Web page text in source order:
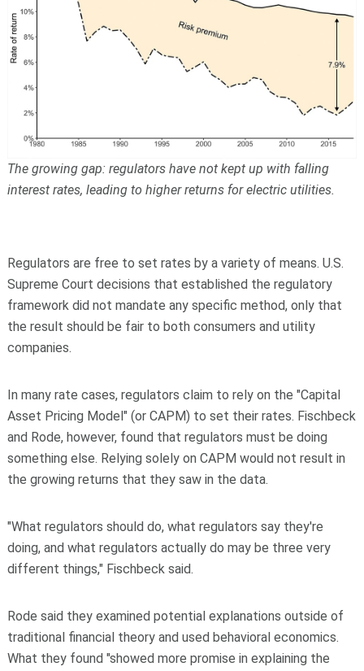
The growing gap: regulators have not kept up with falling
interest rates, leading to higher returns for electric utilities.
Regulators are free to set rates by a variety of means. U.S.
Supreme Court decisions that established the regulatory
framework did not mandate any specific method, only that
the result should be fair to both consumers and utility
companies.
In many rate cases, regulators claim to rely on the "Capital
Asset Pricing Model" (or CAPM) to set their rates. Fischbeck
and Rode, however, found that regulators must be doing
something else. Relying solely on CAPM would not result in
the growing returns that they saw in the data.
"What regulators should do, what regulators say they're
doing, and what regulators actually do may be three very
different things," Fischbeck said.
Rode said they examined potential explanations outside of
traditional financial theory and used behavioral economics.
What they found "showed more promise in explaining the